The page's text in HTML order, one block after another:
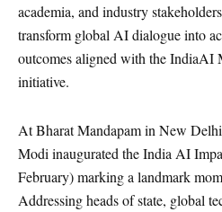
academia, and industry
transform global AI dialogue into
outcomes aligned with the IndiaAI
initiative.
At Bharat Mandapam in New
Modi inaugurated the India AI
February) marking a landmark
Addressing heads of state, global